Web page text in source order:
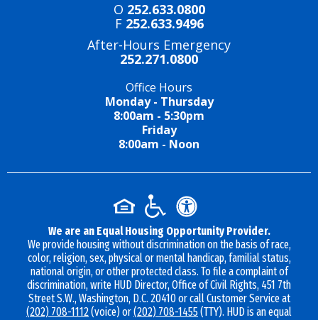
O 252.633.0800
F 252.633.9496
After-Hours Emergency
252.271.0800
Office Hours
Monday - Thursday
8:00am - 5:30pm
Friday
8:00am - Noon
We are an Equal Housing Opportunity Provider.
We provide housing without discrimination on the basis of race,
color, religion, sex, physical or mental handicap, familial status,
national origin, or other protected class. To file a complaint of
discrimination, write HUD Director, Office of Civil Rights, 451 7th
Street S.W., Washington, D.C. 20410 or call Customer Service at
(202) 708-1112(voice) or(202) 708-1455(TTY). HUD is an equal